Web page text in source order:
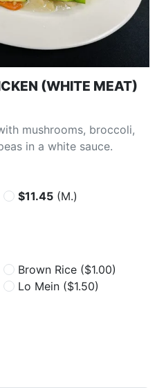
(WHITE MEAT)
mushrooms, broccoli,
in a white sauce.
$11.45 (M.)
Brown Rice ($1.00)
Lo Mein ($1.50)